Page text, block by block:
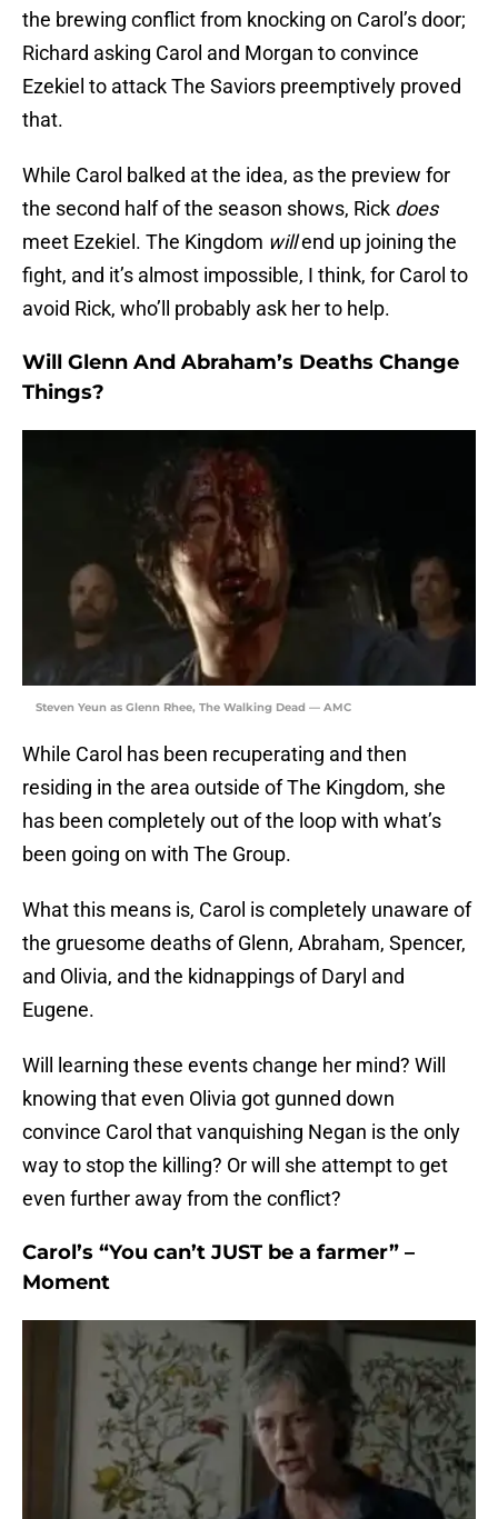
the brewing conflict from knocking on Carol’s door;
Richard asking Carol and Morgan to convince
Ezekiel to attack The Saviors preemptively proved
that.
While Carol balked at the idea, as the preview for
the second half of the season shows, Rick does
meet Ezekiel. The Kingdom willend up joining the
fight, and it’s almost impossible, I think, for Carol to
avoid Rick, who’ll probably ask her to help.
Will Glenn And Abraham’s Deaths Change
Things?
Steven Yeun as Glenn Rhee, The Walking Dead — AMC
While Carol has been recuperating and then
residing in the area outside of The Kingdom, she
has been completely out of the loop with what’s
been going on with The Group.
What this means is, Carol is completely unaware of
the gruesome deaths of Glenn, Abraham, Spencer,
and Olivia, and the kidnappings of Daryl and
Eugene.
Will learning these events change her mind? Will
knowing that even Olivia got gunned down
convince Carol that vanquishing Negan is the only
way to stop the killing? Or will she attempt to get
even further away from the conflict?
Carol’s “You can’t JUST be a farmer” –
Moment